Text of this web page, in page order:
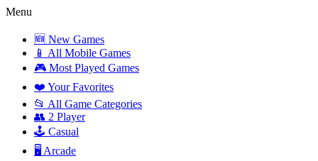
Menu
🆕 New Games
📱 All Mobile Games
🎮 Most Played Games
❤️ Your Favorites
📂 All Game Categories
👥 2 Player
🕹️ Casual
🖥️ Arcade